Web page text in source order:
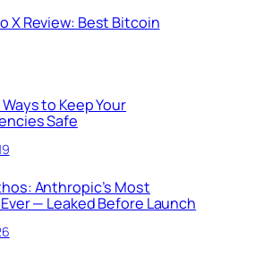
X Review: Best Bitcoin
to Keep Your
Safe
Anthropic’s Most
— Leaked Before Launch